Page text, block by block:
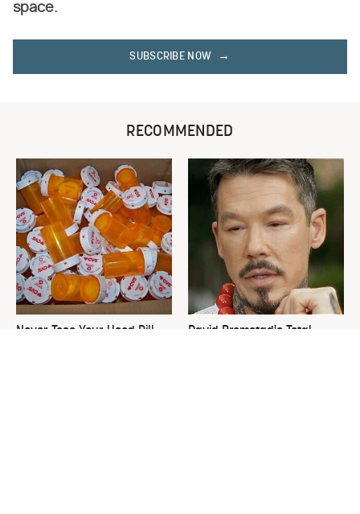
space.
SUBSCRIBE NOW
RECOMMENDED
Never Toss Your Used Pill
David Bromstad's Total